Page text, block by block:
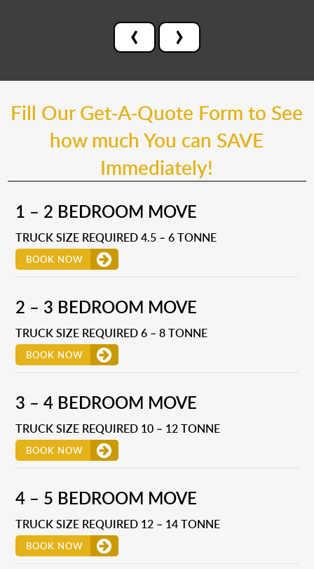
‹ ›
Fill Our Get-A-Quote Form to See
how much You can SAVE
Immediately!
1 – 2 BEDROOM MOVE
TRUCK SIZE REQUIRED 4.5 – 6 TONNE
BOOK NOW
2 – 3 BEDROOM MOVE
TRUCK SIZE REQUIRED 6 – 8 TONNE
BOOK NOW
3 – 4 BEDROOM MOVE
TRUCK SIZE REQUIRED 10 – 12 TONNE
BOOK NOW
4 – 5 BEDROOM MOVE
TRUCK SIZE REQUIRED 12 – 14 TONNE
BOOK NOW